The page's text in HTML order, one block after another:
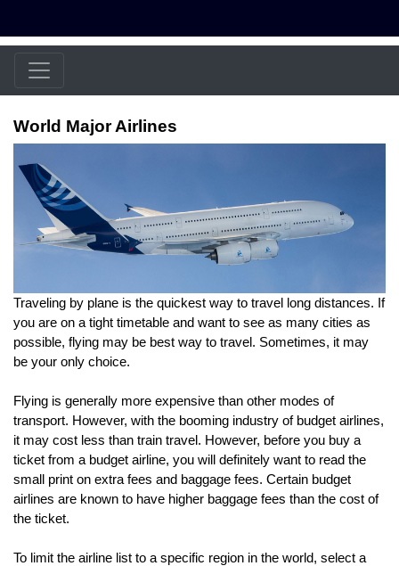
World Major Airlines
Traveling by plane is the quickest way to travel long distances. If
you are on a tight timetable and want to see as many cities as
possible, flying may be best way to travel. Sometimes, it may
be your only choice.
Flying is generally more expensive than other modes of
transport. However, with the booming industry of budget airlines,
it may cost less than train travel. However, before you buy a
ticket from a budget airline, you will definitely want to read the
small print on extra fees and baggage fees. Certain budget
airlines are known to have higher baggage fees than the cost of
the ticket.
To limit the airline list to a specific region in the world, select a